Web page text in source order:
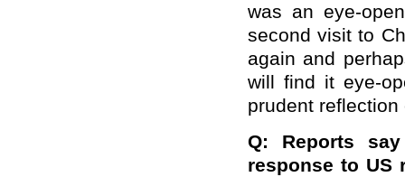
was an eye-
second visit to
again and
will find it eye-
prudent
Q: Reports
response to US